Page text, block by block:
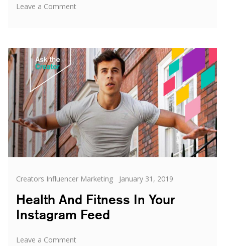
Leave a Commenton
Means
Being
Authentic
Categories
Creators Influencer Marketing
Posted
January 31, 2019
Health And Fitness In Your
Instagram Feed
Leave a Commenton